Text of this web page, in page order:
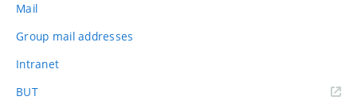
Mail
Group mail addresses
Intranet
BUT(external